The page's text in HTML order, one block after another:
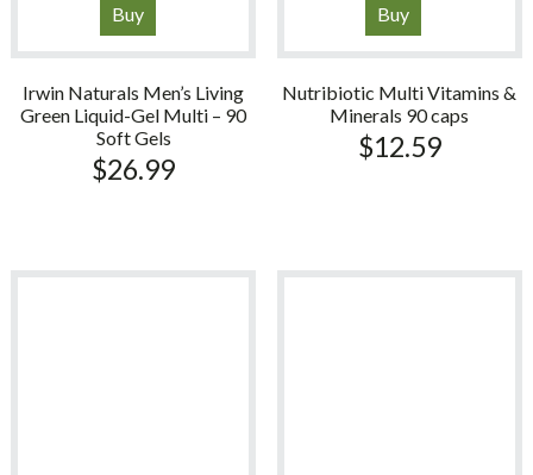
Buy
Irwin Naturals Men’s Living
Green Liquid-Gel Multi – 90
Soft Gels
$26.99
Buy
Nutribiotic Multi Vitamins &
Minerals 90 caps
$12.59